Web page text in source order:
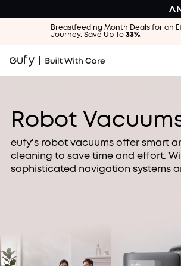
Breastfeeding Month Deals for an
Journey. Save Up To 33%.
Robot
eufy's robot vacuums offer smart
cleaning to save time and effort.
sophisticated navigation systems